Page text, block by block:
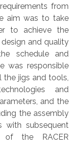
from
aim was to take
to achieve the
and quality
schedule and
was responsible
jigs and tools,
and
and the
the assembly
with subsequent
the RACER